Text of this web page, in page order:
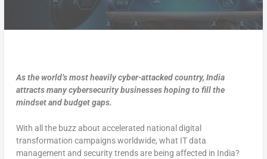
As the world’s most heavily cyber-attacked country, India
attracts many cybersecurity businesses hoping to fill the
mindset and budget gaps.
With all the buzz about accelerated national digital
transformation campaigns worldwide, what IT data
management and security trends are being affected in India?